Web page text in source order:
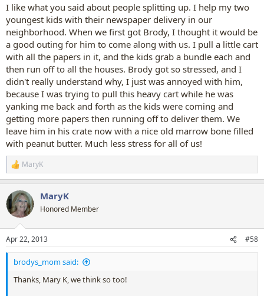
I like what you said about people splitting up. I help my two
youngest kids with their newspaper delivery in our
neighborhood. When we first got Brody, I thought it would be
a good outing for him to come along with us. I pull a little cart
with all the papers in it, and the kids grab a bundle each and
then run off to all the houses. Brody got so stressed, and I
didn't really understand why, I just was annoyed with him,
because I was trying to pull this heavy cart while he was
yanking me back and forth as the kids were coming and
getting more papers then running off to deliver them. We
leave him in his crate now with a nice old marrow bone filled
with peanut butter. Much less stress for all of us!
R
e
c
t
i
s
:
MaryK
MaryK
Honored Member
Apr 22, 2013 #58
brodys_mom said:
Thanks, Mary K, we think so too!